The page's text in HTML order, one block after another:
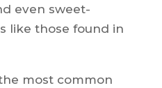
even sweet-
like those found in
most common